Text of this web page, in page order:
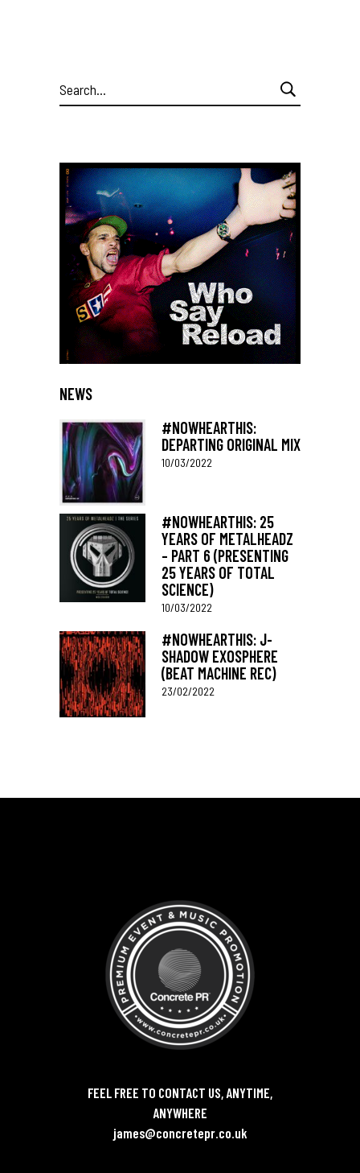
Search
for:
NEWS
#NOWHEARTHIS:
DEPARTING ORIGINAL MIX
10/03/2022
#NOWHEARTHIS: 25
YEARS OF METALHEADZ
– PART 6 (PRESENTING
25 YEARS OF TOTAL
SCIENCE)
10/03/2022
#NOWHEARTHIS: J-
SHADOW EXOSPHERE
(BEAT MACHINE REC)
23/02/2022
FEEL FREE TO CONTACT US, ANYTIME,
ANYWHERE
james@concretepr.co.uk